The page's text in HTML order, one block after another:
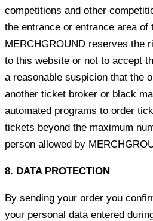
competitions and other
the entrance or entrance area of
MERCHGROUND reserves the
to this website or not to accept
a reasonable suspicion that the
another ticket broker or black
automated programs to order
tickets beyond the maximum
person allowed by
8. DATA PROTECTION
By sending your order you
your personal data entered